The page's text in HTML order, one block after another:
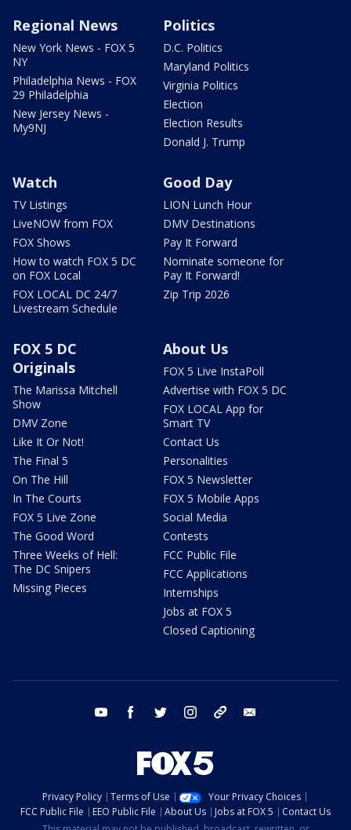
Regional News
New York News - FOX 5
NY
Philadelphia News - FOX
29 Philadelphia
New Jersey News -
My9NJ
Politics
D.C. Politics
Maryland Politics
Virginia Politics
Election
Election Results
Donald J. Trump
Watch
TV Listings
LiveNOW from FOX
FOX Shows
How to watch FOX 5 DC
on FOX Local
FOX LOCAL DC 24/7
Livestream Schedule
Good Day
LION Lunch Hour
DMV Destinations
Pay It Forward
Nominate someone for
Pay It Forward!
Zip Trip 2026
FOX 5 DC
Originals
The Marissa Mitchell
Show
DMV Zone
Like It Or Not!
The Final 5
On The Hill
In The Courts
FOX 5 Live Zone
The Good Word
Three Weeks of Hell:
The DC Snipers
Missing Pieces
About Us
FOX 5 Live InstaPoll
Advertise with FOX 5 DC
FOX LOCAL App for
Smart TV
Contact Us
Personalities
FOX 5 Newsletter
FOX 5 Mobile Apps
Social Media
Contests
FCC Public File
FCC Applications
Internships
Jobs at FOX 5
Closed Captioning
youtube facebook twitter instagram tiktok
Privacy Policy Terms of Use
Your Privacy Choices
FCC Public File
EEO Public File About Us Jobs at FOX 5
Contact Us